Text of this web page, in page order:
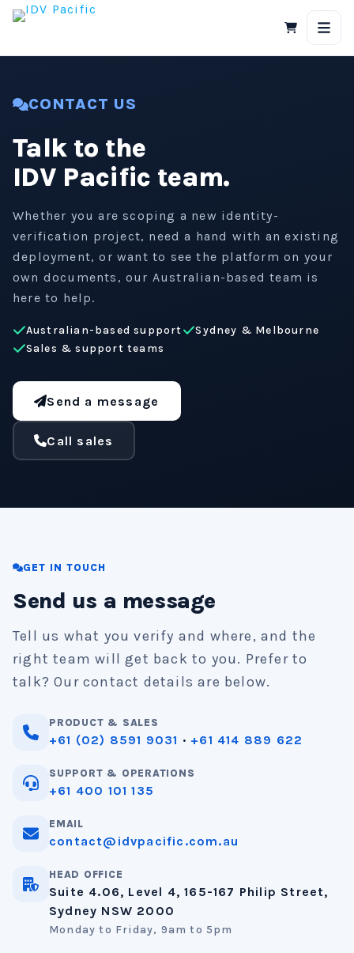
Skip
CONTACT US
Talk to the
IDV Pacific team.
Whether you are scoping a new identity-
verification project, need a hand with an existing
deployment, or want to see the platform on your
own documents, our Australian-based team is
here to help.
Australian-based support
Sydney & Melbourne
Sales & support teams
Send a message
Call sales
GET IN TOUCH
Send us a message
Tell us what you verify and where, and the
right team will get back to you. Prefer to
talk? Our contact details are below.
PRODUCT & SALES
+61 (02) 8591 9031 · +61 414 889 622
SUPPORT & OPERATIONS
+61 400 101 135
EMAIL
contact@idvpacific.com.au
HEAD OFFICE
Suite 4.06, Level 4, 165-167 Philip Street,
Sydney NSW 2000
Monday to Friday, 9am to 5pm